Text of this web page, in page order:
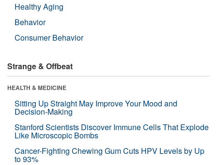
Healthy Aging
Behavior
Consumer Behavior
Strange & Offbeat
HEALTH & MEDICINE
Sitting Up Straight May Improve Your Mood and
Decision-Making
Stanford Scientists Discover Immune Cells That Explode
Like Microscopic Bombs
Cancer-Fighting Chewing Gum Cuts HPV Levels by Up
to 93%